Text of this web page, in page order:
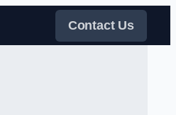
Contact Us